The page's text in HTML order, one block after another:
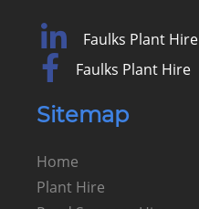
Faulks Plant Hire
Faulks Plant Hire
Sitemap
Home
Plant Hire